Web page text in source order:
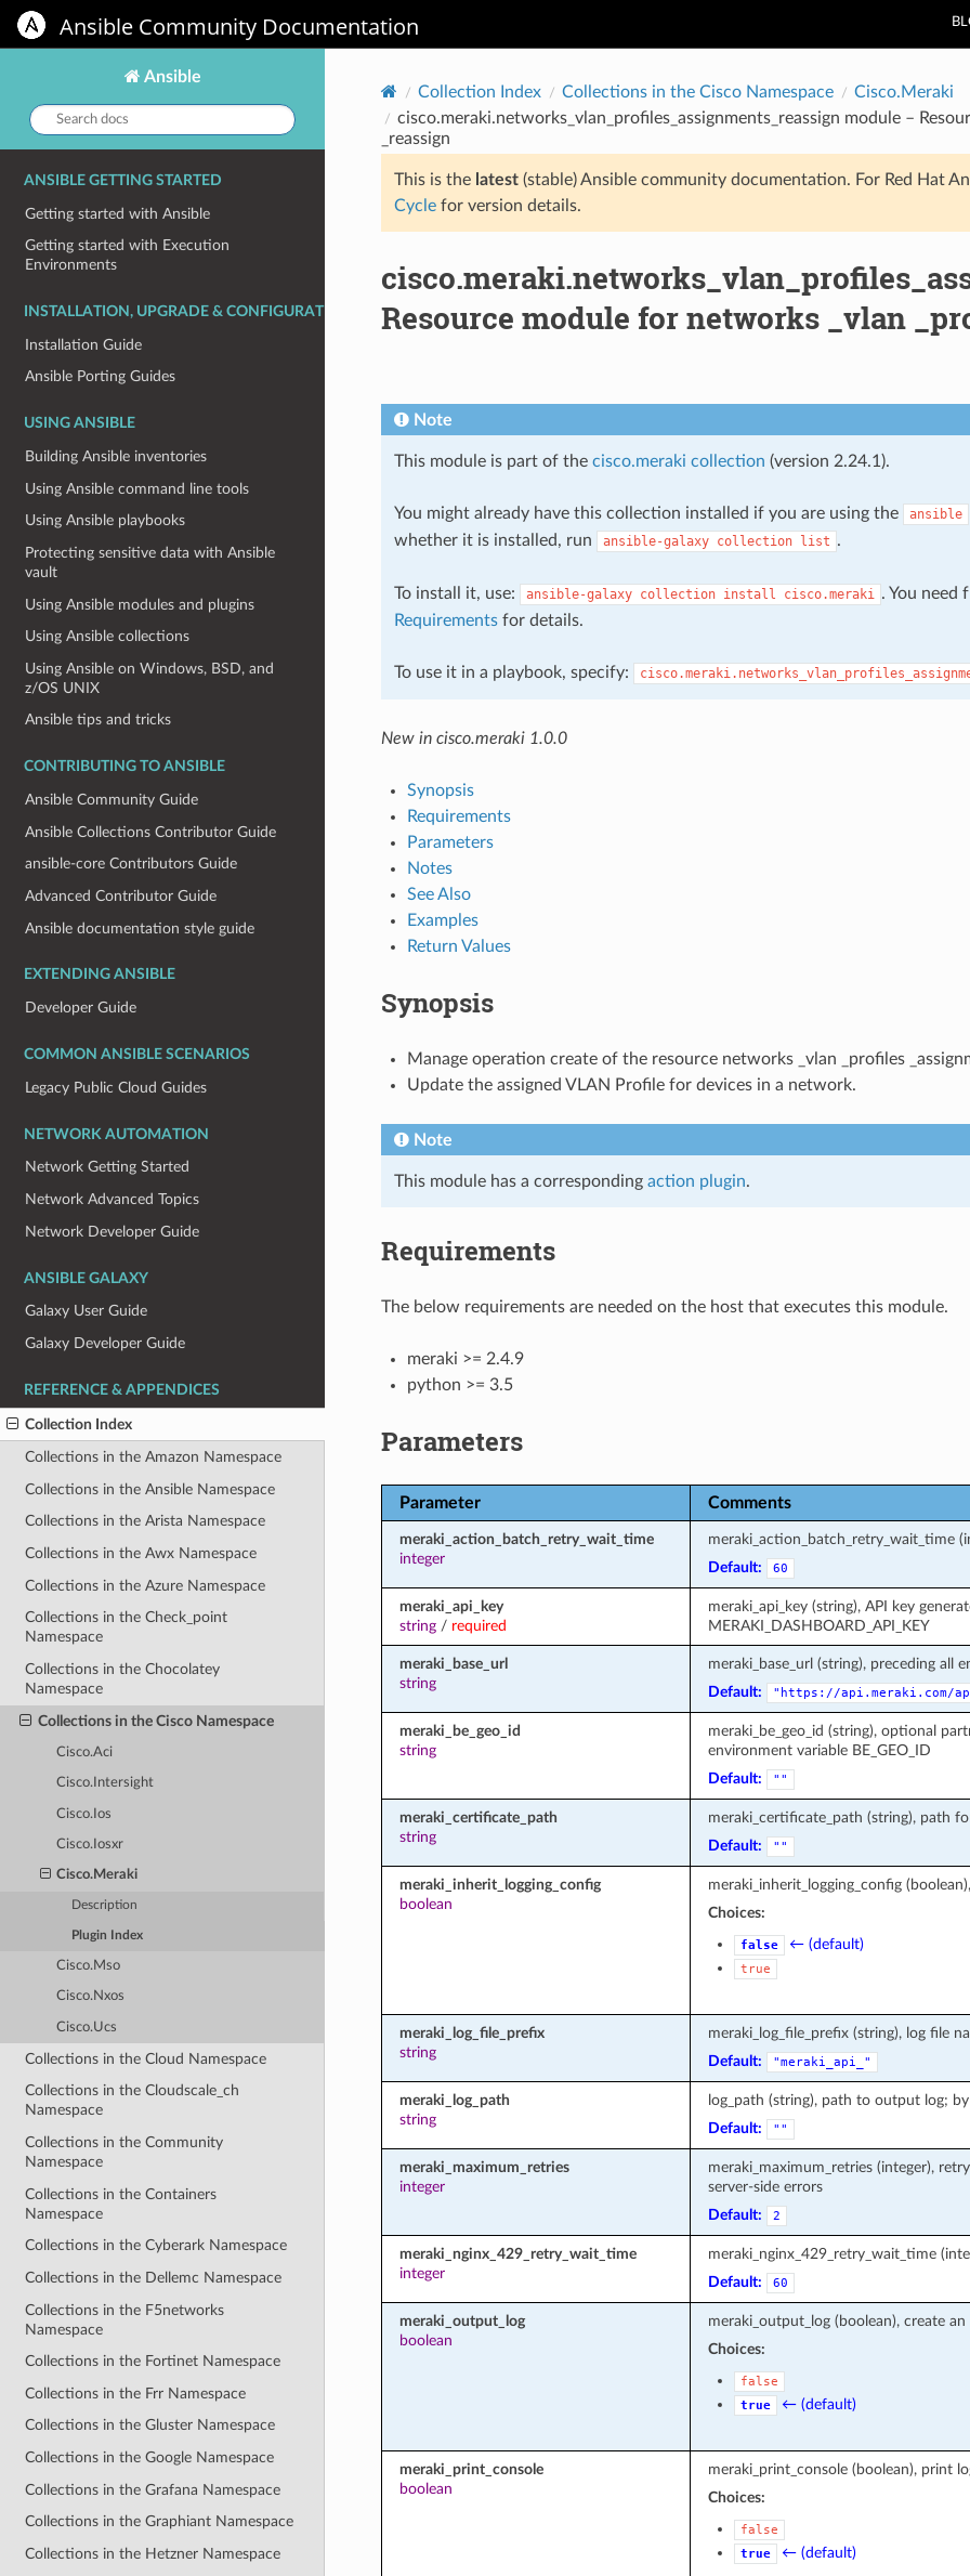
Ansible Community Documentation
Ansible
Search
docs:
ANSIBLE GETTING STARTED
Getting started with Ansible
Getting started with Execution
Environments
INSTALLATION, UPGRADE & CONFIGURATION
Installation Guide
Ansible Porting Guides
USING ANSIBLE
Building Ansible inventories
Using Ansible command line tools
Using Ansible playbooks
Protecting sensitive data with Ansible
vault
Using Ansible modules and plugins
Using Ansible collections
Using Ansible on Windows, BSD, and
z/OS UNIX
Ansible tips and tricks
CONTRIBUTING TO ANSIBLE
Ansible Community Guide
Ansible Collections Contributor Guide
ansible-core Contributors Guide
Advanced Contributor Guide
Ansible documentation style guide
EXTENDING ANSIBLE
Developer Guide
COMMON ANSIBLE SCENARIOS
Legacy Public Cloud Guides
NETWORK AUTOMATION
Network Getting Started
Network Advanced Topics
Network Developer Guide
ANSIBLE GALAXY
Galaxy User Guide
Galaxy Developer Guide
REFERENCE & APPENDICES
Collection Index
Collections in the Amazon Namespace
Collections in the Ansible Namespace
Collections in the Arista Namespace
Collections in the Awx Namespace
Collections in the Azure Namespace
Collections in the Check_point
Namespace
Collections in the Chocolatey
Namespace
Collections in the Cisco Namespace
Cisco.Aci
Cisco.Intersight
Cisco.Ios
Cisco.Iosxr
Cisco.Meraki
Description
Plugin Index
Cisco.Mso
Cisco.Nxos
Cisco.Ucs
Collections in the Cloud Namespace
Collections in the Cloudscale_ch
Namespace
Collections in the Community
Namespace
Collections in the Containers
Namespace
Collections in the Cyberark Namespace
Collections in the Dellemc Namespace
Collections in the F5networks
Namespace
Collections in the Fortinet Namespace
Collections in the Frr Namespace
Collections in the Gluster Namespace
Collections in the Google Namespace
Collections in the Grafana Namespace
Collections in the Graphiant Namespace
Collections in the Hetzner Namespace
Collection Index Collections in the Cisco Namespace
Cisco.Meraki
cisco.meraki.networks_vlan_profiles_assignments_reassign module –
_reassign
This is the latest(stable) Ansible community documentation. For Red Hat
Cyclefor version details.
Resource module for networks _vlan
Note
This module is part of the cisco.meraki collection (version 2.24.1).
You might already have this collection installed if you are using the ansible
whether it is installed, run
ansible-galaxy collection list .
To install it, use: ansible-galaxy collection install cisco.meraki . You need
Requirementsfor details.
To use it in a playbook, specify:
New in cisco.meraki 1.0.0
Synopsis
Requirements
Parameters
Notes
See Also
Examples
Return Values
Synopsis
Manage operation create of the resource networks _vlan _profiles
Update the assigned VLAN Profile for devices in a network.
Note
This module has a corresponding action plugin.
Requirements
The below requirements are needed on the host that executes this module.
meraki >= 2.4.9
python >= 3.5
Parameters
Parameter Comments
meraki_action_batch_retry_wait_time
integer
meraki_action_batch_retry_wait_time
Default:
60
meraki_api_key
string/ required
meraki_api_key (string), API key
MERAKI_DASHBOARD_API_KEY
meraki_base_url
string
meraki_base_url (string), preceding all
Default:
"https://api.meraki.com/
meraki_be_geo_id
string
meraki_be_geo_id (string), optional
environment variable BE_GEO_ID
Default:
""
meraki_certificate_path
string
meraki_certificate_path (string), path
Default:
""
meraki_inherit_logging_config
boolean
meraki_inherit_logging_config
Choices:
false ← (default)
true
meraki_log_file_prefix
string
meraki_log_file_prefix (string), log file
Default:
"meraki_api_"
meraki_log_path
string
log_path (string), path to output log;
Default:
""
meraki_maximum_retries
integer
meraki_maximum_retries (integer),
server-side errors
Default:
2
meraki_nginx_429_retry_wait_time
integer
meraki_nginx_429_retry_wait_time
Default:
60
meraki_output_log
boolean
meraki_output_log (boolean), create
Choices:
false
true
← (default)
meraki_print_console
boolean
meraki_print_console (boolean), print
Choices:
false
true
← (default)